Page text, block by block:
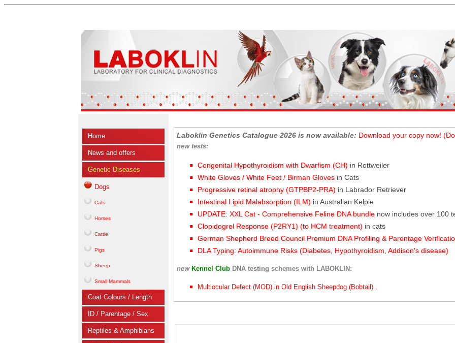
Home
News and offers
Genetic Diseases
Dogs
Cats
Horses
Cattle
Pigs
Sheep
Small Mammals
Coat Colours / Length
ID / Parentage / Sex
Reptiles & Amphibians
Laboklin Genetics Catalogue 2026 is now available: Download your copy now!
new tests:
Congenital Hypothyroidism with Dwarfism (CH) in Rottweiler
White Gloves / White Feet / Birman Gloves in Cats
Progressive retinal atrophy (GTPBP2-PRA) in Labrador Retriever
Intestinal Lipid Malabsorption (ILM) in Australian Kelpie
UPDATE: XXL Cat - Comprehensive Feline DNA bundle now includes over 100
Clopidogrel Response (P2RY1) (to HCM treatment) in cats
German Shepherd Breed Council Premium DNA Profiling & Parentage
DLA Typing: Autoimmune Risks (Diabetes, Hypothyroidism, Addison's disease)
new Kennel Club DNA testing schemes with LABOKLIN:
Multiocular Defect (MOD) in Old English Sheepdog (Bobtail) .